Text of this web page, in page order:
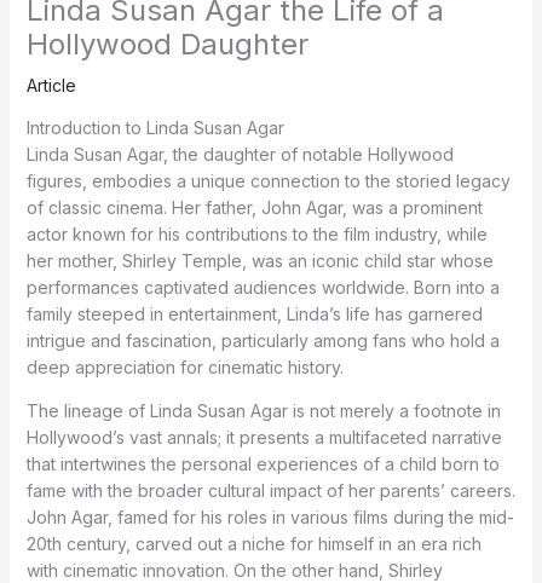
Linda Susan Agar the Life of a
Hollywood Daughter
Article
Introduction to Linda Susan Agar
Linda Susan Agar, the daughter of notable Hollywood
figures, embodies a unique connection to the storied legacy
of classic cinema. Her father, John Agar, was a prominent
actor known for his contributions to the film industry, while
her mother, Shirley Temple, was an iconic child star whose
performances captivated audiences worldwide. Born into a
family steeped in entertainment, Linda’s life has garnered
intrigue and fascination, particularly among fans who hold a
deep appreciation for cinematic history.
The lineage of Linda Susan Agar is not merely a footnote in
Hollywood’s vast annals; it presents a multifaceted narrative
that intertwines the personal experiences of a child born to
fame with the broader cultural impact of her parents’ careers.
John Agar, famed for his roles in various films during the mid-
20th century, carved out a niche for himself in an era rich
with cinematic innovation. On the other hand, Shirley